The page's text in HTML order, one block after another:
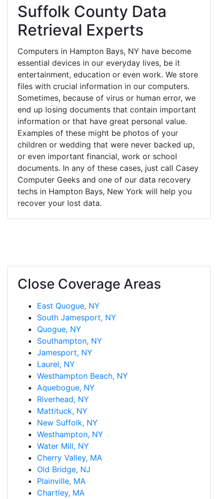
Suffolk County Data
Retrieval Experts
Computers in Hampton Bays, NY have become
essential devices in our everyday lives, be it
entertainment, education or even work. We store
files with crucial information in our computers.
Sometimes, because of virus or human error, we
end up losing documents that contain important
information or that have great personal value.
Examples of these might be photos of your
children or wedding that were never backed up,
or even important financial, work or school
documents. In any of these cases, just call Casey
Computer Geeks and one of our data recovery
techs in Hampton Bays, New York will help you
recover your lost data.
Close Coverage Areas
East Quogue, NY
South Jamesport, NY
Quogue, NY
Southampton, NY
Jamesport, NY
Laurel, NY
Westhampton Beach, NY
Aquebogue, NY
Riverhead, NY
Mattituck, NY
New Suffolk, NY
Westhampton, NY
Water Mill, NY
Cherry Valley, MA
Old Bridge, NJ
Plainville, MA
Chartley, MA